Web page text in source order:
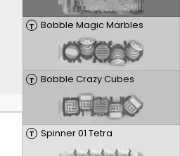
T Bobble Magic Marbles
T Bobble Crazy Cubes
T Spinner 01 Tetra